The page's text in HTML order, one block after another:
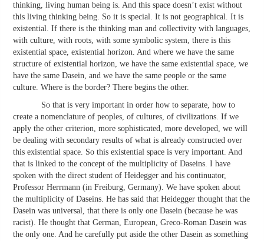
thinking, living human being is. And this space doesn’t exist without
this living thinking being. So it is special. It is not geographical. It is
existential. If there is the thinking man and collectivity with languages,
with culture, with roots, with some symbolic system, there is this
existential space, existential horizon. And where we have the same
structure of existential horizon, we have the same existential space, we
have the same Dasein, and we have the same people or the same
culture. Where is the border? There begins the other.
So that is very important in order how to separate, how to
create a nomenclature of peoples, of cultures, of civilizations. If we
apply the other criterion, more sophisticated, more developed, we will
be dealing with secondary results of what is already constructed over
this existential space. So this existential space is very important. And
that is linked to the concept of the multiplicity of Daseins. I have
spoken with the direct student of Heidegger and his continuator,
Professor Herrmann (in Freiburg, Germany). We have spoken about
the multiplicity of Daseins. He has said that Heidegger thought that the
Dasein was universal, that there is only one Dasein (because he was
racist). He thought that German, European, Greco-Roman Dasein was
the only one. And he carefully put aside the other Dasein as something